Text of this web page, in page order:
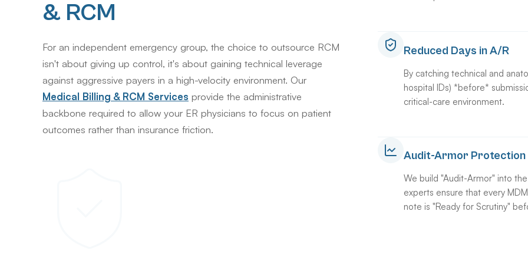
& RCM
For an independent emergency group, the choice to outsource RCM
isn't about giving up control, it's about gaining technical leverage
against aggressive payers in a high-velocity environment. Our
Medical Billing & RCM Services provide the administrative
backbone required to allow your ER physicians to focus on patient
outcomes rather than insurance friction.
Reduced Days in A/R
By catching technical and
hospital IDs) *before*
critical-care environment.
Audit-Armor Protection
We build "Audit-Armor" into
experts ensure that every
note is "Ready for Scrutiny"